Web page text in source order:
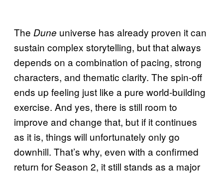
The Dune universe has already proven it can
sustain complex storytelling, but that always
depends on a combination of pacing, strong
characters, and thematic clarity. The spin-off
ends up feeling just like a pure world-building
exercise. And yes, there is still room to
improve and change that, but if it continues
as it is, things will unfortunately only go
downhill. That’s why, even with a confirmed
return for Season 2, it still stands as a major